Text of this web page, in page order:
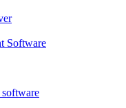
Software